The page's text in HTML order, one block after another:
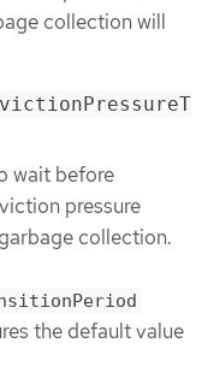
collection will
wait before
pressure
collection.
the default value